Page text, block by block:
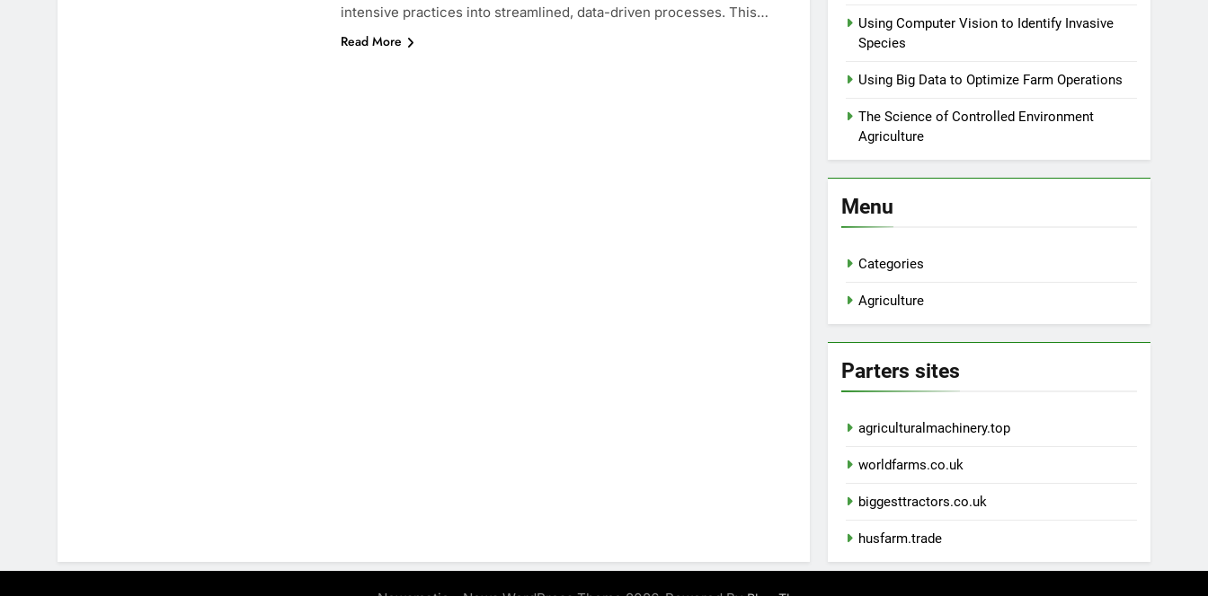
intensive practices into streamlined, data-driven processes. This…
Read More
Using Computer Vision to Identify Invasive
Species
Using Big Data to Optimize Farm Operations
The Science of Controlled Environment
Agriculture
Menu
Categories
Agriculture
Parters sites
agriculturalmachinery.top
worldfarms.co.uk
biggesttractors.co.uk
husfarm.trade